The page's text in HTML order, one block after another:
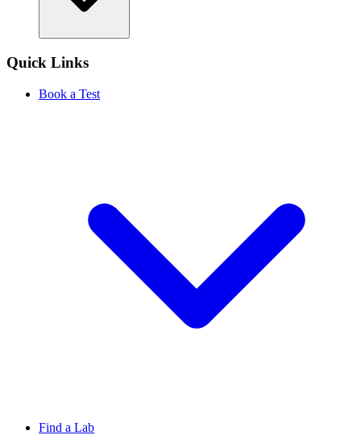
Quick Links
Book a Test
Find a Lab